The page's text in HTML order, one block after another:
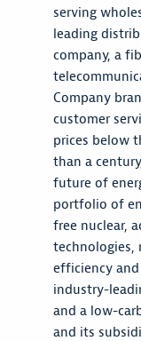
serving
leading
company, a
Company
customer
prices below
than a
future of
portfolio of
free nuclear,
technologies,
efficiency
industry-
and a low-
and its